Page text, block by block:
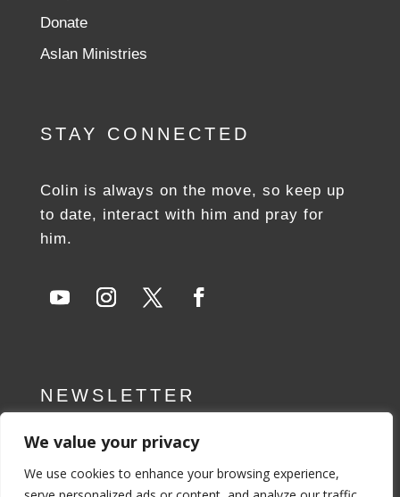
We value your privacy
We use cookies to enhance your browsing experience,
Donate
Aslan Ministries
STAY CONNECTED
Colin is always on the move, so keep up
to date, interact with him and pray for
him.
NEWSLETTER